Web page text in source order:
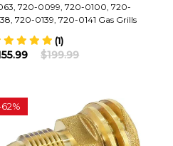
720-0099, 720-0100, 720-
720-0139, 720-0141 Gas Grills
(1)
$199.99
62%